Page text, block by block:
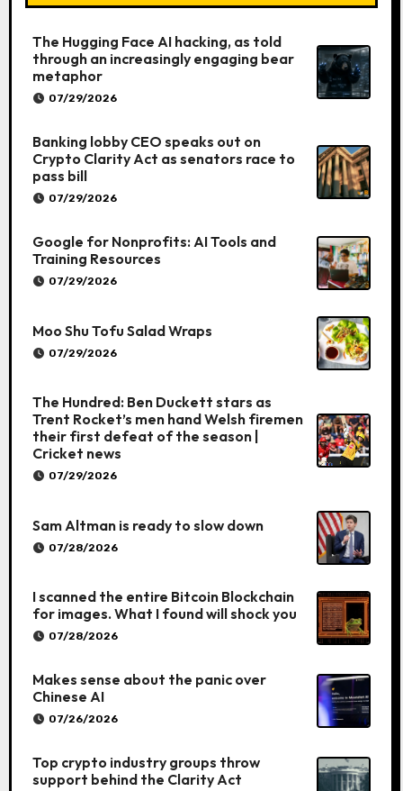
The Hugging Face AI hacking, as told
through an increasingly engaging bear
metaphor
07/29/2026
Banking lobby CEO speaks out on
Crypto Clarity Act as senators race to
pass bill
07/29/2026
Google for Nonprofits: AI Tools and
Training Resources
07/29/2026
Moo Shu Tofu Salad Wraps
07/29/2026
The Hundred: Ben Duckett stars as
Trent Rocket’s men hand Welsh firemen
their first defeat of the season |
Cricket news
07/29/2026
Sam Altman is ready to slow down
07/28/2026
I scanned the entire Bitcoin Blockchain
for images. What I found will shock you
07/28/2026
Makes sense about the panic over
Chinese AI
07/26/2026
Top crypto industry groups throw
support behind the Clarity Act